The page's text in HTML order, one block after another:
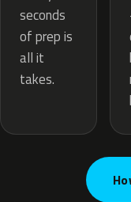
seconds
of prep is
all it
takes.